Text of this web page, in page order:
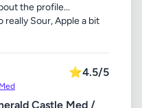
the profile...
really Sour, Apple a bit
⭐4.5/5
Castle Med /